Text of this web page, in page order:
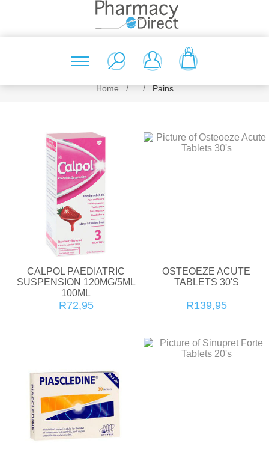
(0)
Home / / Pains
CALPOL PAEDIATRIC
SUSPENSION 120MG/5ML
100ML
R72,95
OSTEOEZE ACUTE
TABLETS 30'S
R139,95